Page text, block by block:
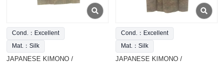
Cond.：Excellent
Mat.：Silk
JAPANESE KIMONO /
Cond.：Excellent
Mat.：Silk
JAPANESE KIMONO /